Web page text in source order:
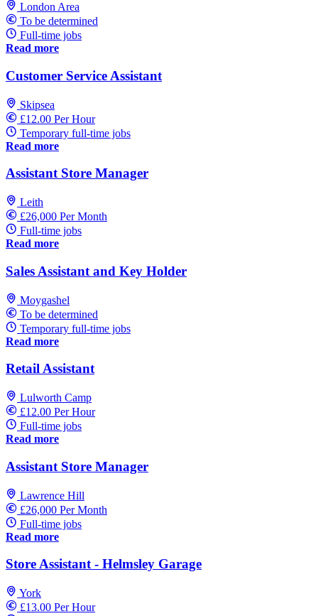
London Area
To be determined
Full-time jobs
Read more
Customer Service Assistant
Skipsea
£12.00 Per Hour
Temporary full-time jobs
Read more
Assistant Store Manager
Leith
£26,000 Per Month
Full-time jobs
Read more
Sales Assistant and Key Holder
Moygashel
To be determined
Temporary full-time jobs
Read more
Retail Assistant
Lulworth Camp
£12.00 Per Hour
Full-time jobs
Read more
Assistant Store Manager
Lawrence Hill
£26,000 Per Month
Full-time jobs
Read more
Store Assistant - Helmsley Garage
York
£13.00 Per Hour